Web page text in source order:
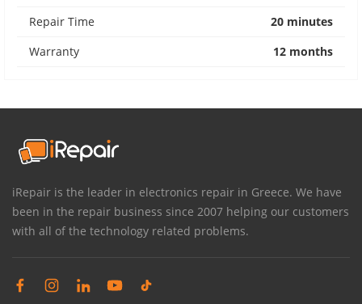
Repair Time
20 minutes
Warranty
12 months
iRepair is the leader in electronics repair in Greece. We have
been in the repair business since 2007 helping our customers
with all of the technology related problems.